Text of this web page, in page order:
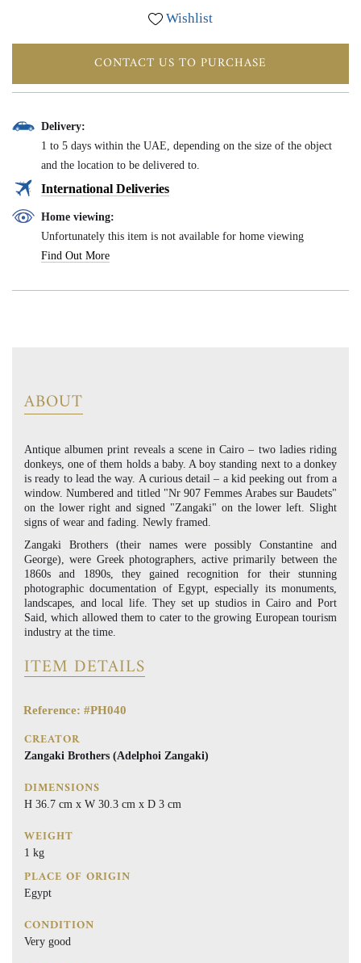
Wishlist
CONTACT US TO PURCHASE
Delivery:
1 to 5 days within the UAE, depending on the size of the object
and the location to be delivered to.
International Deliveries
Home viewing:
Unfortunately this item is not available for home viewing
Find Out More
ABOUT
Antique albumen print reveals a scene in Cairo – two ladies riding
donkeys, one of them holds a baby. A boy standing next to a donkey
is ready to lead the way. A curious detail – a kid peeking out from a
window. Numbered and titled "Nr 907 Femmes Arabes sur Baudets"
on the lower right and signed "Zangaki" on the lower left. Slight
signs of wear and fading. Newly framed.
Zangaki Brothers (their names were possibly Constantine and
George), were Greek photographers, active primarily between the
1860s and 1890s, they gained recognition for their stunning
photographic documentation of Egypt, especially its monuments,
landscapes, and local life. They set up studios in Cairo and Port
Said, which allowed them to cater to the growing European tourism
industry at the time.
ITEM DETAILS
Reference: #PH040
CREATOR
Zangaki Brothers (Adelphoi Zangaki)
DIMENSIONS
H 36.7 cm x W 30.3 cm x D 3 cm
WEIGHT
1 kg
PLACE OF ORIGIN
Egypt
CONDITION
Very good